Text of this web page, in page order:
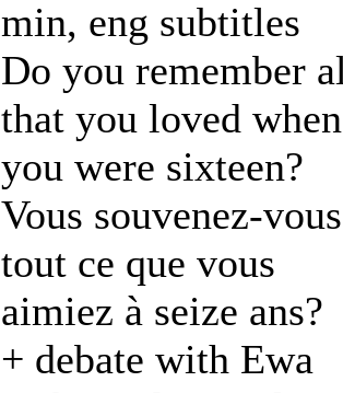
min, eng subtitles
Do you remember
that you loved when
you were sixteen?
Vous souvenez-
tout ce que vous
aimiez à seize ans?
+ debate with Ewa